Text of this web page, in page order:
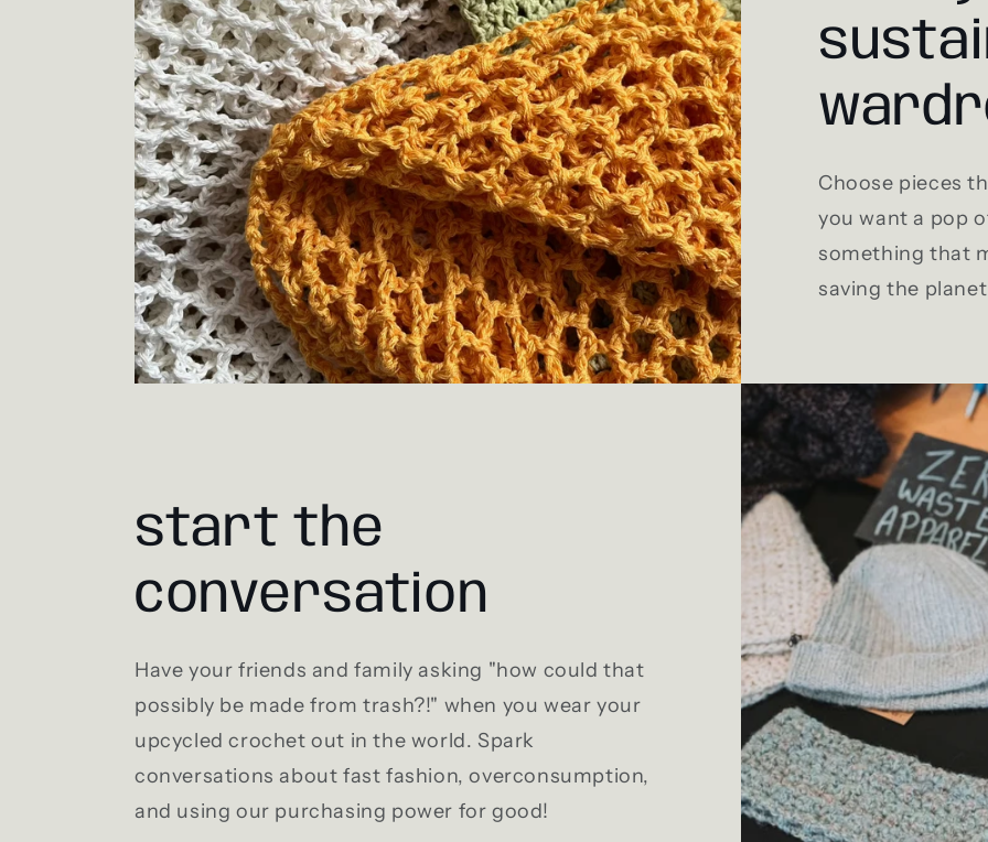
Choose pieces
you want a pop
something that
saving the
start the
conversation
Have your friends and family asking "how could that
possibly be made from trash?!" when you wear your
upcycled crochet out in the world. Spark
conversations about fast fashion, overconsumption,
and using our purchasing power for good!